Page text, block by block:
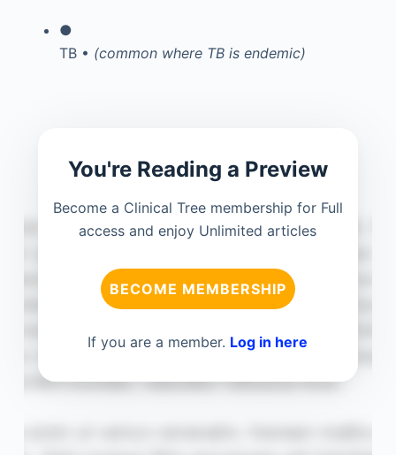
●
TB • (common where TB is endemic)
You're Reading a Preview
Become a Clinical Tree membership for Full
access and enjoy Unlimited articles
BECOME MEMBERSHIP
If you are a member. Log in here